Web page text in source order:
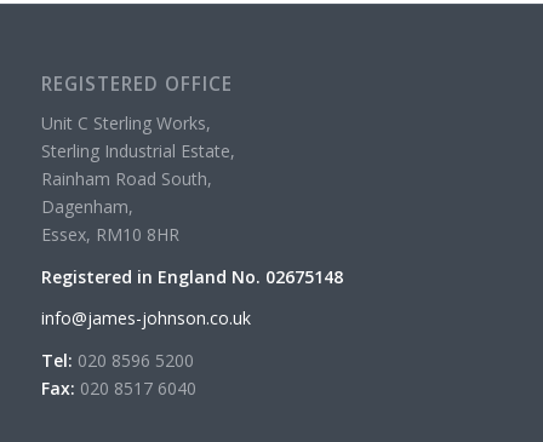
REGISTERED OFFICE
Unit C Sterling Works,
Sterling Industrial Estate,
Rainham Road South,
Dagenham,
Essex, RM10 8HR
Registered in England No. 02675148
info@james-johnson.co.uk
Tel: 020 8596 5200
Fax: 020 8517 6040